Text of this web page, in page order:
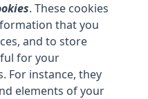
. These cookies
that you
and to store
for your
For instance, they
elements of your